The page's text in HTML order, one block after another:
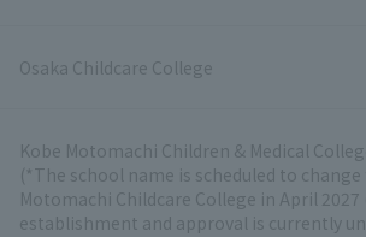
Osaka Childcare College
Kobe Motomachi Children & Medical
(*The school name is scheduled to
Motomachi Childcare College in April
establishment and approval is currently